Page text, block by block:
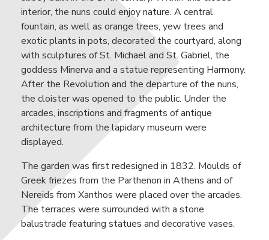
interior, the nuns could enjoy nature. A central
fountain, as well as orange trees, yew trees and
exotic plants in pots, decorated the courtyard, along
with sculptures of St. Michael and St. Gabriel, the
goddess Minerva and a statue representing Harmony.
After the Revolution and the departure of the nuns,
the cloister was opened to the public. Under the
arcades, inscriptions and fragments of antique
architecture from the lapidary museum were
displayed.
The garden was first redesigned in 1832. Moulds of
Greek friezes from the Parthenon in Athens and of
Nereids from Xanthos were placed over the arcades.
The terraces were surrounded with a stone
balustrade featuring statues and decorative vases.